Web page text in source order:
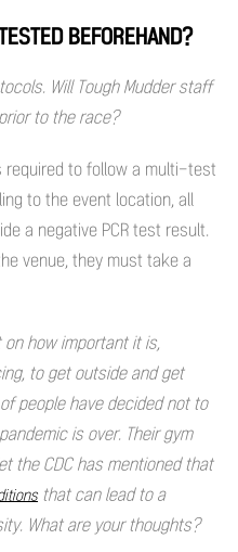
BEFOREHAND?
Will Tough Mudder staff
to the race?
required to follow a multi-test
to the event location, all
a negative PCR test result.
venue, they must take a
how important it is,
to get outside and get
people have decided not to
is over. Their gym
the CDC has mentioned that
that can lead to a
What are your thoughts?